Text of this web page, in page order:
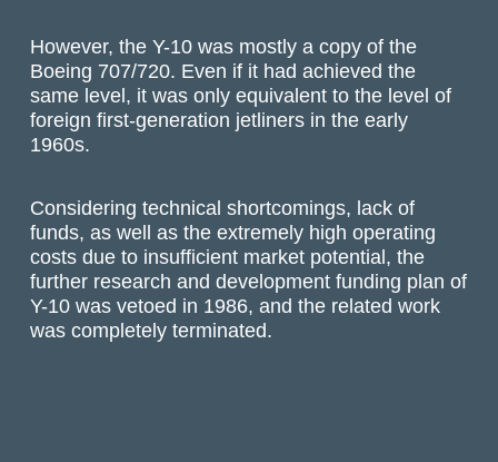
However, the Y-10 was mostly a copy of the
Boeing 707/720. Even if it had achieved the
same level, it was only equivalent to the level of
foreign first-generation jetliners in the early
1960s.
Considering technical shortcomings, lack of
funds, as well as the extremely high operating
costs due to insufficient market potential, the
further research and development funding plan of
Y-10 was vetoed in 1986, and the related work
was completely terminated.